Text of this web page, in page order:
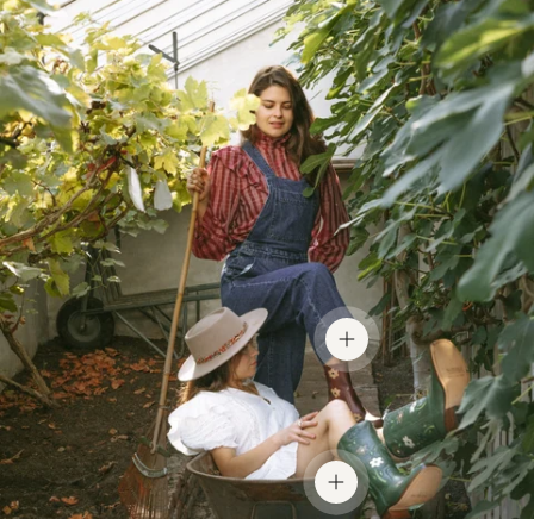
View details
View details